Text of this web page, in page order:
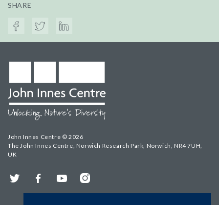
SHARE
John Innes Centre © 2026
The John Innes Centre, Norwich Research Park, Norwich, NR4 7UH,
UK
Twitter FacebookYouTubeInstagram